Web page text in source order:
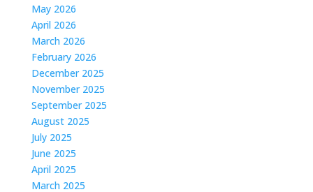
May 2026
April 2026
March 2026
February 2026
December 2025
November 2025
September 2025
August 2025
July 2025
June 2025
April 2025
March 2025